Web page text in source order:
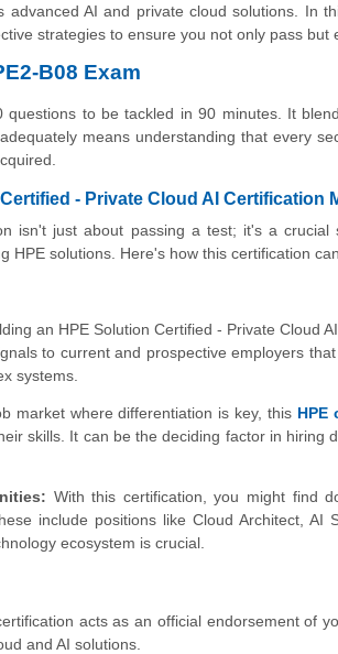
advanced AI and private cloud solutions. In
strategies to ensure you not only pass but
B08 Exam
questions to be tackled in 90 minutes. It
means understanding that every
- Private Cloud AI Certification
isn't just about passing a test; it's a
HPE solutions. Here's how this certification
an HPE Solution Certified - Private Cloud
to current and prospective employers
systems.
market where differentiation is key, this HPE
skills. It can be the deciding factor in hiring
With this certification, you might find
include positions like Cloud Architect, AI
ecosystem is crucial.
acts as an official endorsement of
and AI solutions.